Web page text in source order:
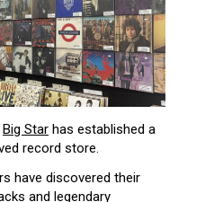
Big Star has established a
record store.
have discovered their
and legendary